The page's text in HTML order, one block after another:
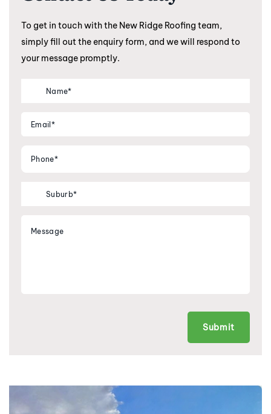
To get in touch with the New Ridge Roofing team,
simply fill out the enquiry form, and we will respond to
your message promptly.